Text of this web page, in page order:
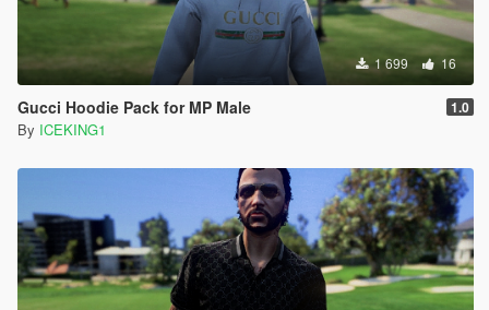
1 699 16
Gucci Hoodie Pack for MP Male 1.0
By ICEKING1